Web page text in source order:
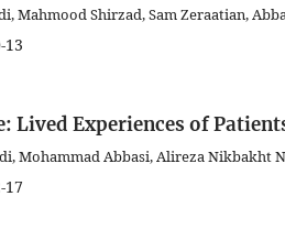
Mahmood Shirzad, Sam Zeraatian,
13
Lived Experiences of
Mohammad Abbasi, Alireza Nikbakht
17